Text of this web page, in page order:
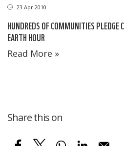
23 Apr 2010
HUNDREDS OF COMMUNITIES
EARTH HOUR
Read More »
Share this on